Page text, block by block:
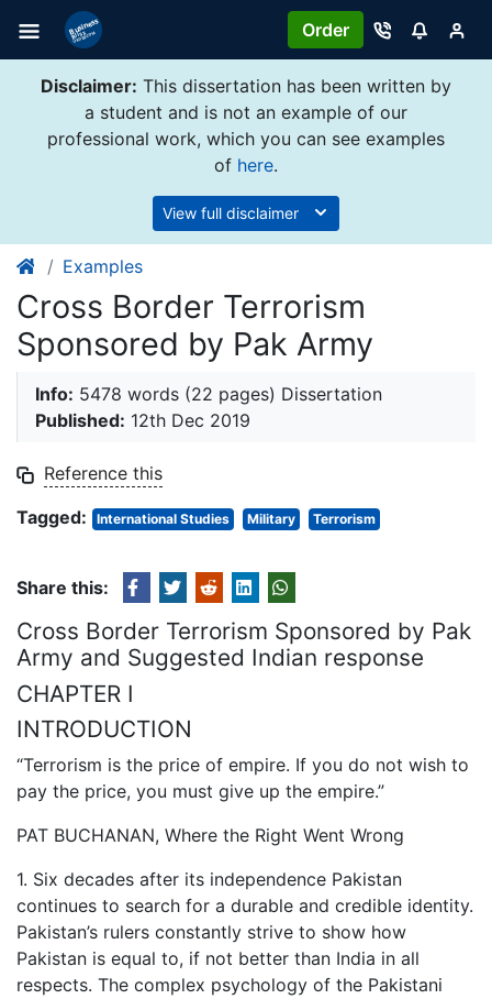
Order
Disclaimer: This dissertation has been written by
a student and is not an example of our
professional work, which you can see examples
of here.
View full disclaimer
Examples
Cross Border Terrorism
Sponsored by Pak Army
Info: 5478 words (22 pages) Dissertation
Published: 12th Dec 2019
Reference this
Tagged:
International Studies Military Terrorism
Share this:
Cross Border Terrorism Sponsored by Pak
Army and Suggested Indian response
CHAPTER I
INTRODUCTION
“Terrorism is the price of empire. If you do not wish to
pay the price, you must give up the empire.”
PAT BUCHANAN, Where the Right Went Wrong
1. Six decades after its independence Pakistan
continues to search for a durable and credible identity.
Pakistan’s rulers constantly strive to show how
Pakistan is equal to, if not better than India in all
respects. The complex psychology of the Pakistani